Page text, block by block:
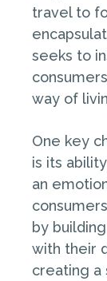
travel to
seeks to
way of
One key
is its
an
by
with their
creating a